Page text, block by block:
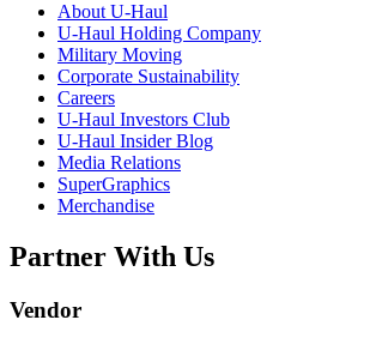
About U-Haul
U-Haul Holding Company
Military Moving
Corporate Sustainability
Careers
U-Haul Investors Club
U-Haul Insider Blog
Media Relations
SuperGraphics
Merchandise
Partner With Us
Vendor